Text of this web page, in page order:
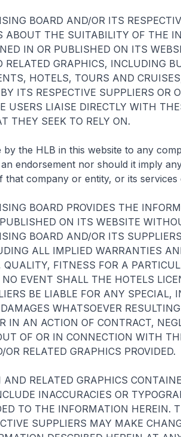
BOARD AND/OR ITS
ABOUT THE SUITABILITY OF THE
IN OR PUBLISHED ON ITS
RELATED GRAPHICS, INCLUDING
HOTELS, TOURS AND
ITS RESPECTIVE SUPPLIERS OR
USERS LIAISE DIRECTLY WITH
THEY SEEK TO RELY ON.
by the HLB in this website to any
endorsement nor should it imply
that company or entity, or its services
BOARD PROVIDES THE
ON ITS WEBSITE
BOARD AND/OR ITS
ALL IMPLIED WARRANTIES
FITNESS FOR A
EVENT SHALL THE HOTELS
BE LIABLE FOR ANY SPECIAL,
WHATSOEVER
IN AN ACTION OF CONTRACT,
OF OR IN CONNECTION WITH
RELATED GRAPHICS PROVIDED.
RELATED GRAPHICS
INACCURACIES OR
TO THE INFORMATION HEREIN.
SUPPLIERS MAY MAKE